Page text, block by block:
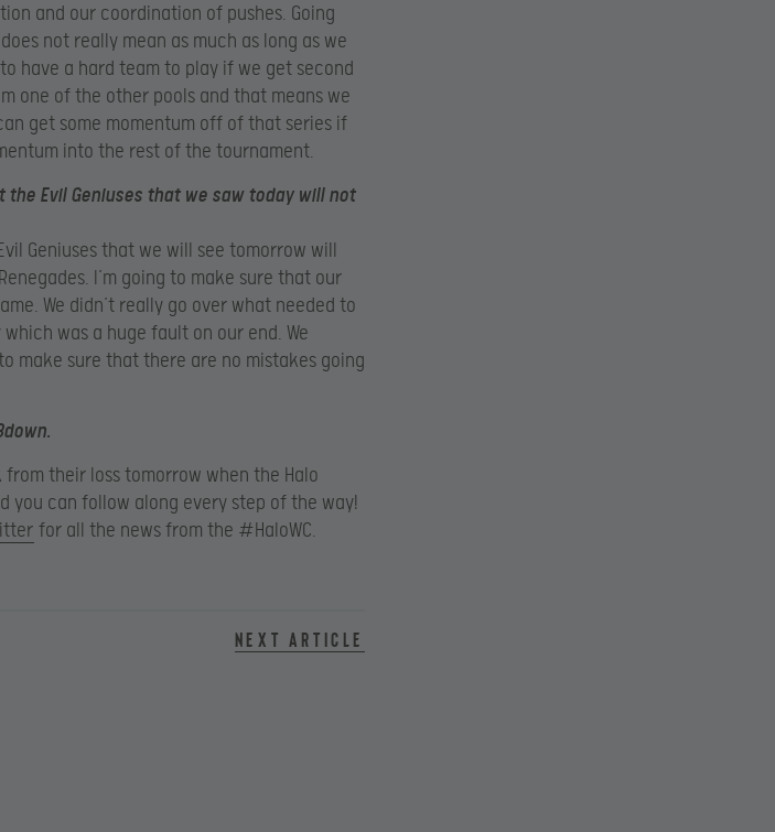
and our coordination of pushes. Going
not really mean as much as long as we
have a hard team to play if we get second
one of the other pools and that means we
get some momentum off of that series if
into the rest of the tournament.
Evil Geniuses that we saw today will not
Geniuses that we will see tomorrow will
I’m going to make sure that our
We didn’t really go over what needed to
was a huge fault on our end. We
make sure that there are no mistakes going
their loss tomorrow when the Halo
you can follow along every step of the way!
for all the news from the #HaloWC.
Next article